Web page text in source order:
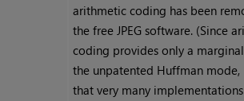
arithmetic coding has been
the free JPEG software. (Since
coding provides only a
the unpatented Huffman mode,
that very many